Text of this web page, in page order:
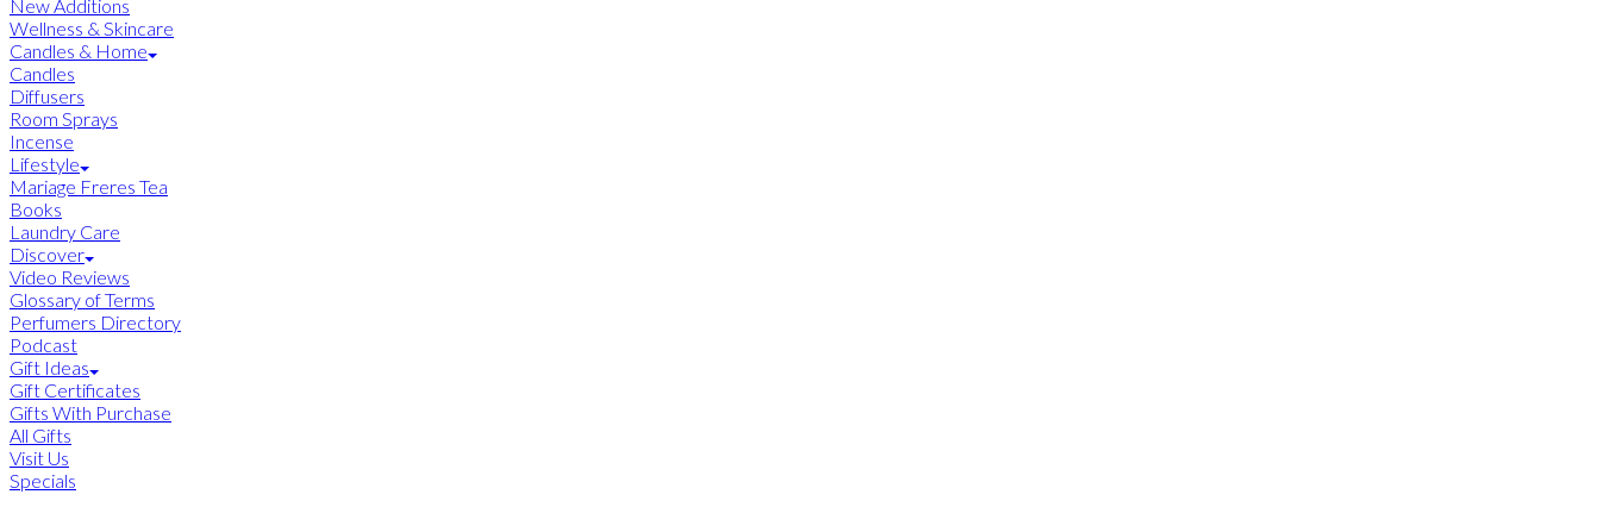
New Additions
Wellness & Skincare
Candles & Home
Candles
Diffusers
Room Sprays
Incense
Lifestyle
Mariage Freres Tea
Books
Laundry Care
Discover
Video Reviews
Glossary of Terms
Perfumers Directory
Podcast
Gift Ideas
Gift Certificates
Gifts With Purchase
All Gifts
Visit Us
Specials